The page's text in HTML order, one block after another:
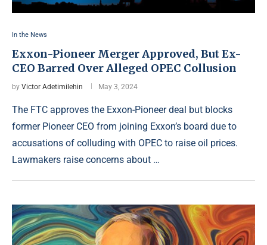
In the News
Exxon-Pioneer Merger Approved, But Ex-
CEO Barred Over Alleged OPEC Collusion
by Victor Adetimilehin May 3, 2024
The FTC approves the Exxon-Pioneer deal but blocks
former Pioneer CEO from joining Exxon’s board due to
accusations of colluding with OPEC to raise oil prices.
Lawmakers raise concerns about …